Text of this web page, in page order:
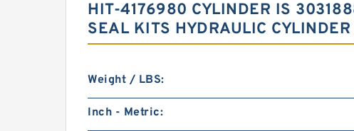
HIT-4176980 CYLINDER IS
SEAL KITS HYDRAULIC CYLINDER
Weight / LBS:
Inch - Metric: